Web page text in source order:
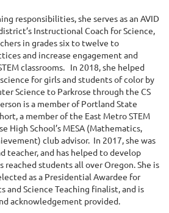
responsibilities, she serves as an AVID
Instructional Coach for Science,
in grades six to twelve to
and increase engagement and
classrooms. In 2018, she helped
for girls and students of color by
Science to Parkrose through the CS
is a member of Portland State
a member of the East Metro STEM
High School’s MESA (Mathematics,
club advisor. In 2017, she was
teacher, and has helped to develop
reached students all over Oregon. She is
as a Presidential Awardee for
and Science Teaching finalist, and is
acknowledgement provided.